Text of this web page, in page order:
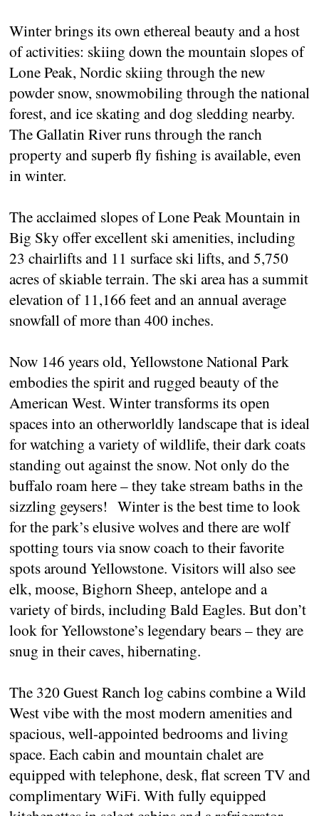
Winter brings its own ethereal beauty and a host
of activities: skiing down the mountain slopes of
Lone Peak, Nordic skiing through the new
powder snow, snowmobiling through the national
forest, and ice skating and dog sledding nearby.
The Gallatin River runs through the ranch
property and superb fly fishing is available, even
in winter.
The acclaimed slopes of Lone Peak Mountain in
Big Sky offer excellent ski amenities, including
23 chairlifts and 11 surface ski lifts, and 5,750
acres of skiable terrain. The ski area has a summit
elevation of 11,166 feet and an annual average
snowfall of more than 400 inches.
Now 146 years old, Yellowstone National Park
embodies the spirit and rugged beauty of the
American West. Winter transforms its open
spaces into an otherworldly landscape that is ideal
for watching a variety of wildlife, their dark coats
standing out against the snow. Not only do the
buffalo roam here – they take stream baths in the
sizzling geysers! Winter is the best time to look
for the park’s elusive wolves and there are wolf
spotting tours via snow coach to their favorite
spots around Yellowstone. Visitors will also see
elk, moose, Bighorn Sheep, antelope and a
variety of birds, including Bald Eagles. But don’t
look for Yellowstone’s legendary bears – they are
snug in their caves, hibernating.
The 320 Guest Ranch log cabins combine a Wild
West vibe with the most modern amenities and
spacious, well-appointed bedrooms and living
space. Each cabin and mountain chalet are
equipped with telephone, desk, flat screen TV and
complimentary WiFi. With fully equipped